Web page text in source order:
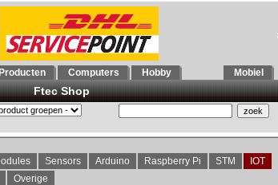
Producten Computers Hobby Mobiel
Ftec Shop
Sensors Arduino Raspberry Pi STM
IOT
Overige